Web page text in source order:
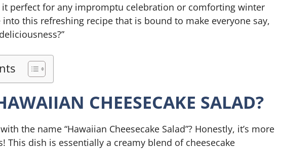
perfect for any impromptu celebration or comforting winter
into this refreshing recipe that is bound to make everyone say,
CHEESECAKE SALAD?
the name “Hawaiian Cheesecake Salad”? Honestly, it’s more
This dish is essentially a creamy blend of cheesecake